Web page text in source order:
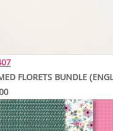
FLORETS BUNDLE